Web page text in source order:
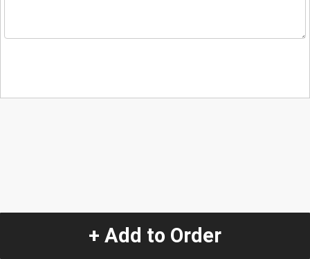
+ Add to Order